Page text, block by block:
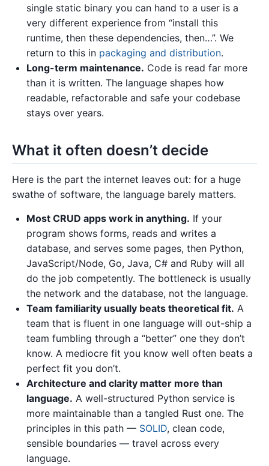
single static binary you can hand to a user is a
very different experience from “install this
runtime, then these dependencies, then…”. We
return to this in packaging and distribution.
Long-term maintenance. Code is read far more
than it is written. The language shapes how
readable, refactorable and safe your codebase
stays over years.
What it often doesn’t decide
Here is the part the internet leaves out: for a huge
swathe of software, the language barely matters.
Most CRUD apps work in anything. If your
program shows forms, reads and writes a
database, and serves some pages, then Python,
JavaScript/Node, Go, Java, C# and Ruby will all
do the job competently. The bottleneck is usually
the network and the database, not the language.
Team familiarity usually beats theoretical fit. A
team that is fluent in one language will out-ship a
team fumbling through a “better” one they don’t
know. A mediocre fit you know well often beats a
perfect fit you don’t.
Architecture and clarity matter more than
language. A well-structured Python service is
more maintainable than a tangled Rust one. The
principles in this path — SOLID, clean code,
sensible boundaries — travel across every
language.